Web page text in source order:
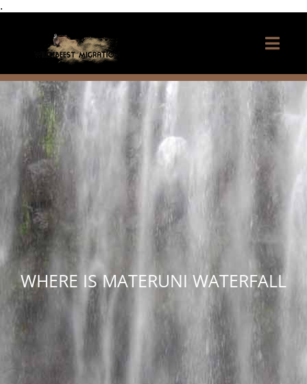
.
WHERE IS MATERUNI WATERFALL